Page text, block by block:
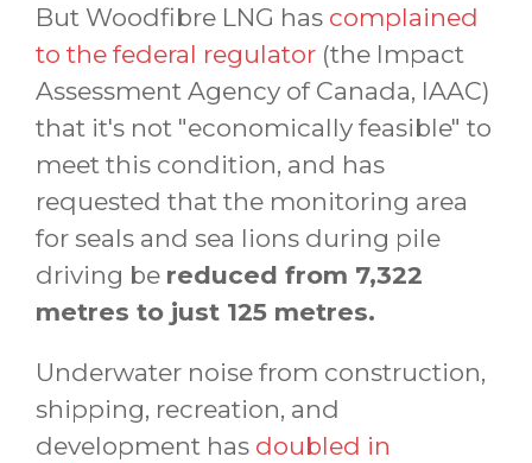
But Woodfibre LNG has complained
to the federal regulator (the Impact
Assessment Agency of Canada, IAAC)
that it's not "economically feasible" to
meet this condition, and has
requested that the monitoring area
for seals and sea lions during pile
driving be reduced from 7,322
metres to just 125 metres.
Underwater noise from construction,
shipping, recreation, and
development has doubled in